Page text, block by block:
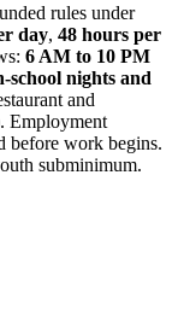
rules under
day, 48 hours per
6 AM to 10 PM
school nights and
and
Employment
before work begins.
subminimum.